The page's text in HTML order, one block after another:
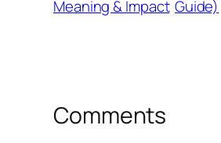
Meaning & Impact Guide)
Comments